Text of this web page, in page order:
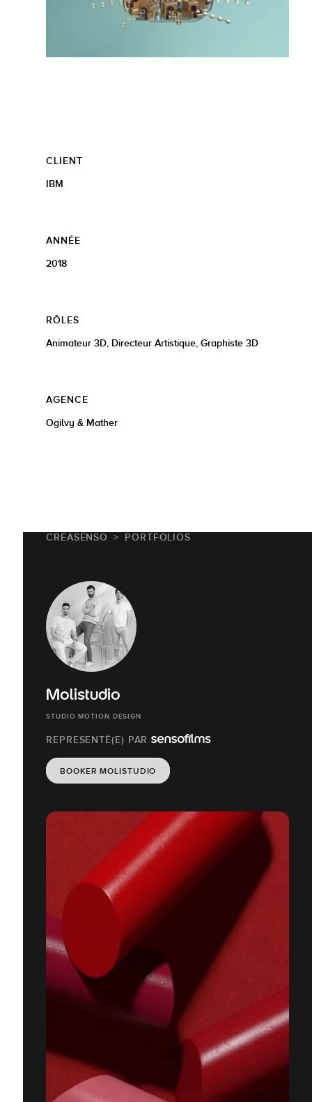
CLIENT
IBM
ANNÉE
2018
RÔLES
Animateur 3D, Directeur Artistique, Graphiste 3D
AGENCE
Ogilvy & Mather
CREASENSO PORTFOLIOS
Molistudio
STUDIO MOTION DESIGN
REPRESENTÉ(E) PAR
BOOKER MOLISTUDIO